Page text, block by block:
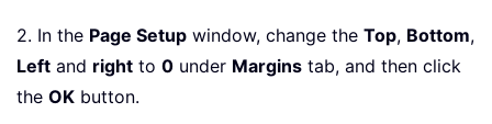
2. In the Page Setup window, change the Top, Bottom,
Left and right to 0 under Margins tab, and then click
the OK button.